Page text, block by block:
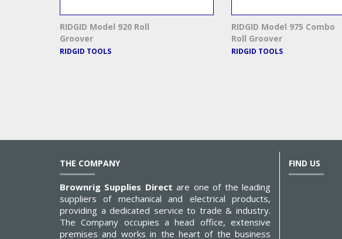
RIDGID Model 920 Roll
Groover
RIDGID TOOLS
RIDGID Model 975 Combo
Roll Groover
RIDGID TOOLS
THE COMPANY
Brownrig Supplies Direct are one of the leading
suppliers of mechanical and electrical products,
providing a dedicated service to trade & industry.
The Company occupies a head office, extensive
premises and works in the heart of the business
FIND US